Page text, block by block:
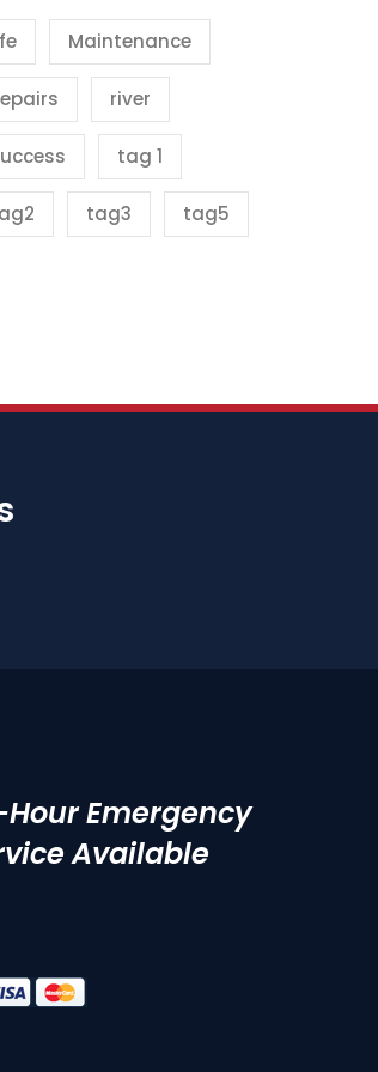
Maintenance
river
tag 1
tag3 tag5
Emergency
Available